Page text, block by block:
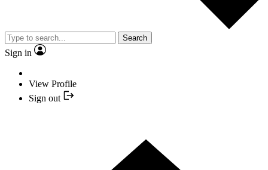
Search
Sign in
View Profile
Sign out